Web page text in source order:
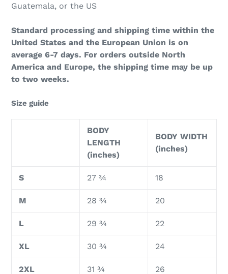
Guatemala, or the US
Standard processing and shipping time within the
United States and the European Union is on
average 6-7 days. For orders outside North
America and Europe, the shipping time may be up
to two weeks.
Size guide
BODY
LENGTH
(inches)
BODY WIDTH
(inches)
S 27 ¾ 18
M 28 ¾ 20
L 29 ¾ 22
XL 30 ¾ 24
2XL 31 ¾ 26